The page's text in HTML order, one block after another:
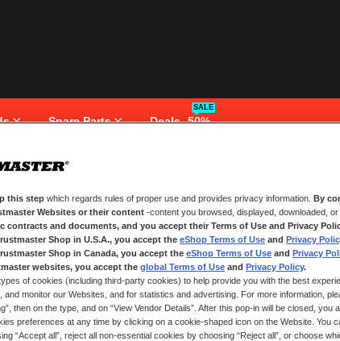
Spare Parts Deals -50%
SALE
NEW CUSTOMERS
Creating an account has many
and more.
CREATE AN ACCOUNT
this step which regards rules of proper use and provides privacy information. By
Websites or their content -content you browsed, displayed, downloaded, or
contracts and documents, and you accept their Terms of Use and Privacy
Shop in U.S.A., you accept the eShop Terms of Use and Privacy
Shop in Canada, you accept the eShop Terms of Use and Privacy
websites, you accept the global Terms of Use and Privacy Policy.
of cookies (including third-party cookies) to help provide you with the best
and monitor our Websites, and for statistics and advertising. For more information,
then on the type, and on “View Vendor Details”. After this pop-in will be closed, you
preferences at any time by clicking on a cookie-shaped icon on the Website. You
“Accept all”, reject all non-essential cookies by choosing “Reject all”, or choose